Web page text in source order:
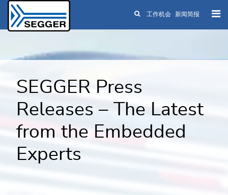
Skip to main content
工作机会 新闻简报
SEGGER Press
Releases – The Latest
from the Embedded
Experts